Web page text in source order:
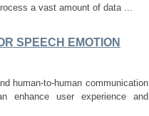
a vast amount of data ...
SPEECH EMOTION
human-to-human communication
enhance user experience and